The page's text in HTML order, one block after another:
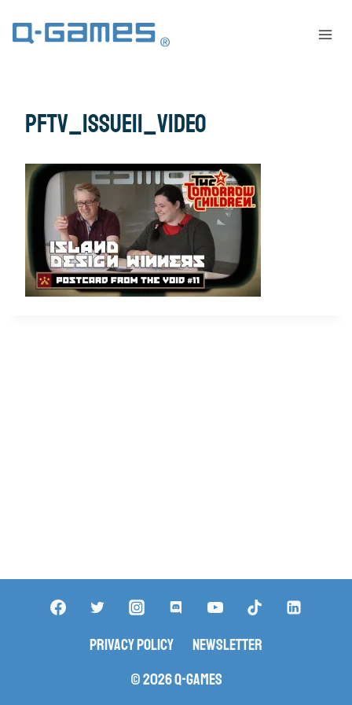
pftv_issue11_video
Privacy Policy
Newsletter
© 2026 Q-Games